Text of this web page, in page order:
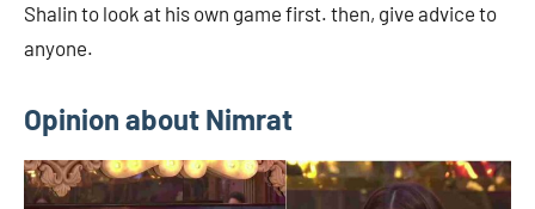
Shalin to look at his own game first. then, give advice to
anyone.
Opinion about Nimrat